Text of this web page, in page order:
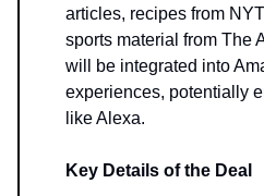
articles, recipes from
sports material from The
will be integrated into
experiences, potentially
like Alexa.
Key Details of the Deal